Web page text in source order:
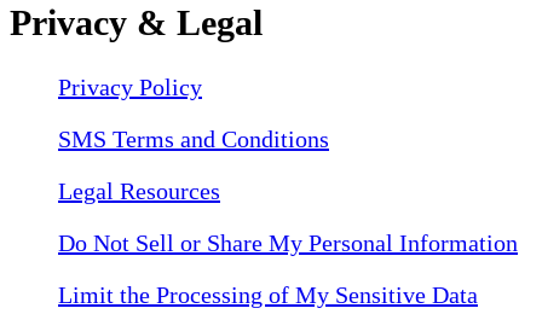
Privacy & Legal
Privacy Policy
SMS Terms and Conditions
Legal Resources
Do Not Sell or Share My Personal Information
Limit the Processing of My Sensitive Data